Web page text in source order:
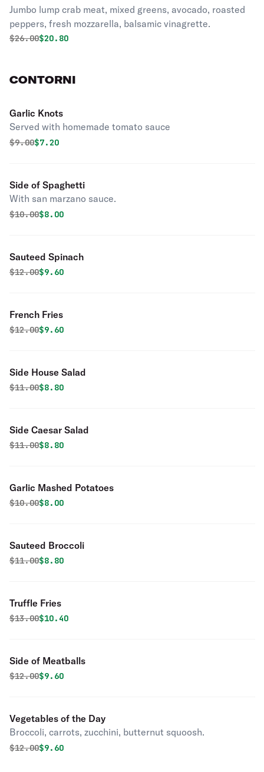
Jumbo lump crab meat, mixed greens, avocado, roasted
peppers, fresh mozzarella, balsamic vinagrette.
Original price was
$26.00Discounted price is
$20.80
CONTORNI
Garlic Knots
Served with homemade tomato sauce
Original price was
$9.00Discounted price is
$7.20
Side of Spaghetti
With san marzano sauce.
Original price was
$10.00Discounted price is
$8.00
Sauteed Spinach
Original price was
$12.00Discounted price is
$9.60
French Fries
Original price was
$12.00Discounted price is
$9.60
Side House Salad
Original price was
$11.00Discounted price is
$8.80
Side Caesar Salad
Original price was
$11.00Discounted price is
$8.80
Garlic Mashed Potatoes
Original price was
$10.00Discounted price is
$8.00
Sauteed Broccoli
Original price was
$11.00Discounted price is
$8.80
Truffle Fries
Original price was
$13.00Discounted price is
$10.40
Side of Meatballs
Original price was
$12.00Discounted price is
$9.60
Vegetables of the Day
Broccoli, carrots, zucchini, butternut squoosh.
Original price was
$12.00Discounted price is
$9.60